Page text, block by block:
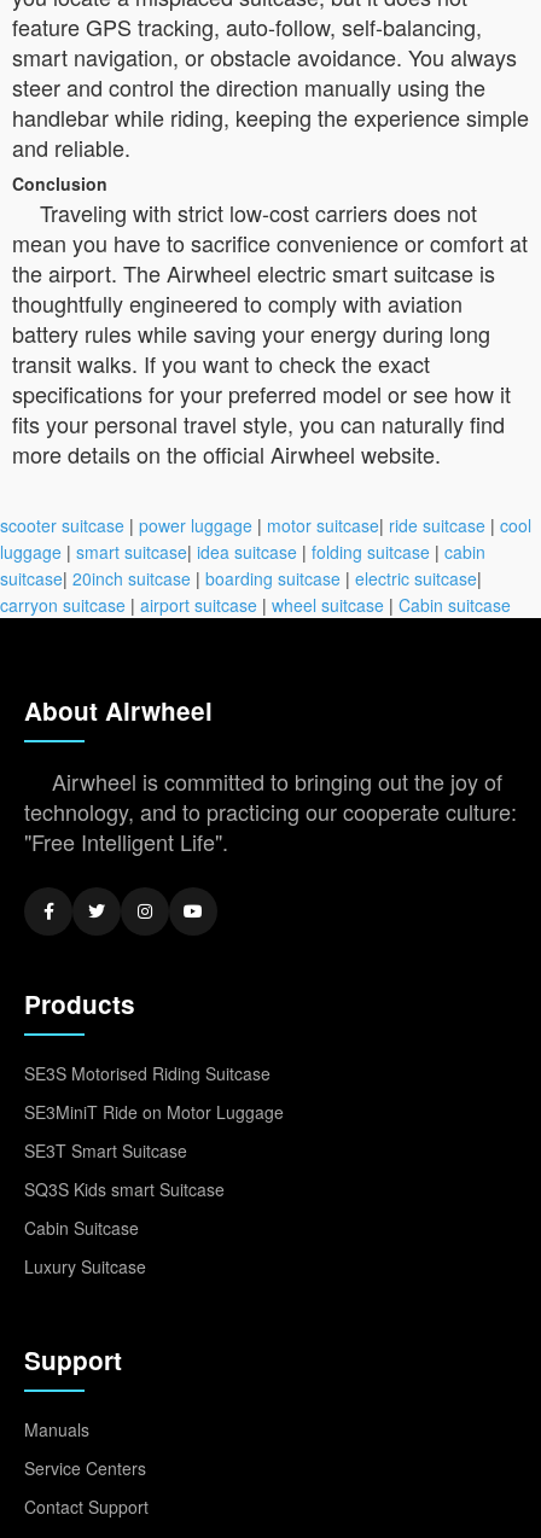
feature GPS tracking, auto-follow, self-balancing,
smart navigation, or obstacle avoidance. You always
steer and control the direction manually using the
handlebar while riding, keeping the experience simple
and reliable.
Conclusion
Traveling with strict low-cost carriers does not
mean you have to sacrifice convenience or comfort at
the airport. The Airwheel electric smart suitcase is
thoughtfully engineered to comply with aviation
battery rules while saving your energy during long
transit walks. If you want to check the exact
specifications for your preferred model or see how it
fits your personal travel style, you can naturally find
more details on the official Airwheel website.
scooter suitcase | power luggage | motor suitcase| ride suitcase | cool
luggage | smart suitcase| idea suitcase | folding suitcase | cabin
suitcase| 20inch suitcase | boarding suitcase | electric suitcase|
carryon suitcase | airport suitcase | wheel suitcase | Cabin suitcase
About Airwheel
Airwheel is committed to bringing out the joy of
technology, and to practicing our cooperate culture:
"Free Intelligent Life".
Products
SE3S Motorised Riding Suitcase
SE3MiniT Ride on Motor Luggage
SE3T Smart Suitcase
SQ3S Kids smart Suitcase
Cabin Suitcase
Luxury Suitcase
Support
Manuals
Service Centers
Contact Support